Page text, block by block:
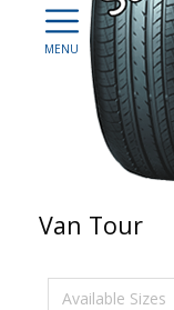
Van Tour
Available Sizes